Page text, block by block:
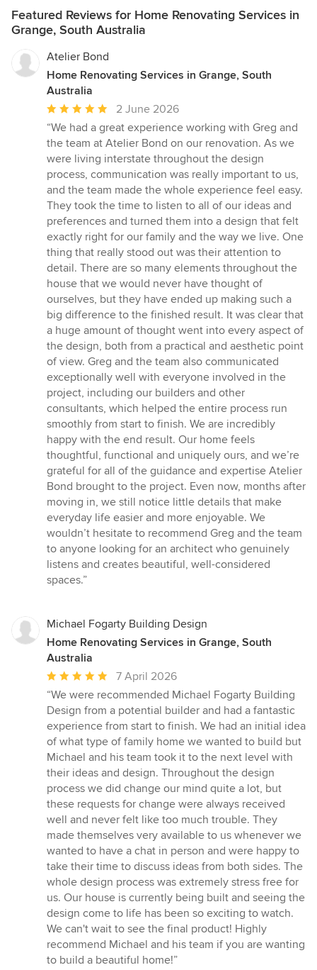
Featured Reviews for Home Renovating Services in
Grange, South Australia
Atelier Bond
Home Renovating Services in Grange, South
Australia
Average
rating:
5
out
of
5
stars
2 June 2026
“We had a great experience working with Greg and
the team at Atelier Bond on our renovation. As we
were living interstate throughout the design
process, communication was really important to us,
and the team made the whole experience feel easy.
They took the time to listen to all of our ideas and
preferences and turned them into a design that felt
exactly right for our family and the way we live. One
thing that really stood out was their attention to
detail. There are so many elements throughout the
house that we would never have thought of
ourselves, but they have ended up making such a
big difference to the finished result. It was clear that
a huge amount of thought went into every aspect of
the design, both from a practical and aesthetic point
of view. Greg and the team also communicated
exceptionally well with everyone involved in the
project, including our builders and other
consultants, which helped the entire process run
smoothly from start to finish. We are incredibly
happy with the end result. Our home feels
thoughtful, functional and uniquely ours, and we’re
grateful for all of the guidance and expertise Atelier
Bond brought to the project. Even now, months after
moving in, we still notice little details that make
everyday life easier and more enjoyable. We
wouldn’t hesitate to recommend Greg and the team
to anyone looking for an architect who genuinely
listens and creates beautiful, well-considered
spaces.”
Michael Fogarty Building Design
Home Renovating Services in Grange, South
Australia
Average
rating:
5
out
of
5
stars
7 April 2026
“We were recommended Michael Fogarty Building
Design from a potential builder and had a fantastic
experience from start to finish. We had an initial idea
of what type of family home we wanted to build but
Michael and his team took it to the next level with
their ideas and design. Throughout the design
process we did change our mind quite a lot, but
these requests for change were always received
well and never felt like too much trouble. They
made themselves very available to us whenever we
wanted to have a chat in person and were happy to
take their time to discuss ideas from both sides. The
whole design process was extremely stress free for
us. Our house is currently being built and seeing the
design come to life has been so exciting to watch.
We can't wait to see the final product! Highly
recommend Michael and his team if you are wanting
to build a beautiful home!”